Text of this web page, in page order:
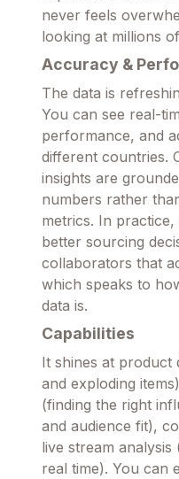
never feels
looking at millions
Accuracy &
The data is
You can see real-
performance, and
different countries.
insights are
numbers rather
metrics. In
better sourcing
collaborators that
which speaks to
data is.
Capabilities
It shines at product
and exploding
(finding the right
and audience fit),
live stream analysis
real time). You can